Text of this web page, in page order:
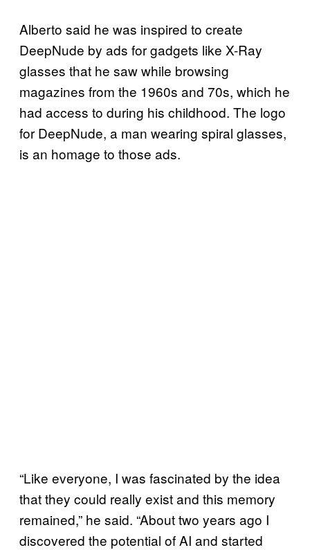
Alberto said he was inspired to create
DeepNude by ads for gadgets like X-Ray
glasses that he saw while browsing
magazines from the 1960s and 70s, which he
had access to during his childhood. The logo
for DeepNude, a man wearing spiral glasses,
is an homage to those ads.
“Like everyone, I was fascinated by the idea
that they could really exist and this memory
remained,” he said. “About two years ago I
discovered the potential of AI and started